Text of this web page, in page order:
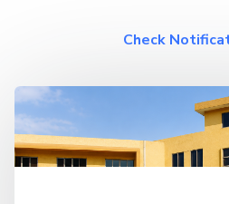
Check